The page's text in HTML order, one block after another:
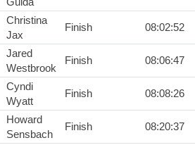
Christina
Jax
Finish 08:02:52
Jared
Westbrook
Finish 08:06:47
Cyndi
Wyatt
Finish 08:08:26
Howard
Sensbach
Finish 08:20:37